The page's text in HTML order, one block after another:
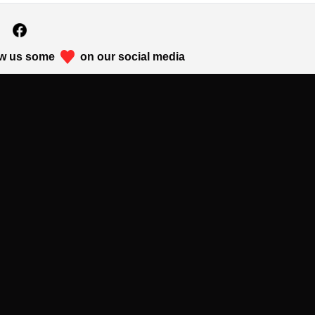
us some on our social media